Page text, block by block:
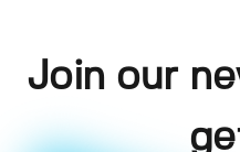
Join our